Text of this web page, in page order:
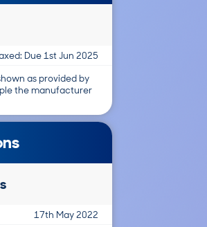
Due 1st Jun 2025
as provided by
the manufacturer
17th May 2022